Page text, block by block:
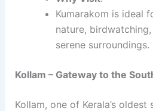
Kumarakom is ideal
nature,
serene surroundings.
Kollam – Gateway to the
Kollam, one of Kerala’s